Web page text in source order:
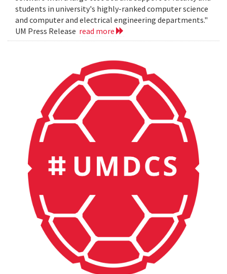
students in university's highly-ranked computer science
and computer and electrical engineering departments."
UM Press Release read more